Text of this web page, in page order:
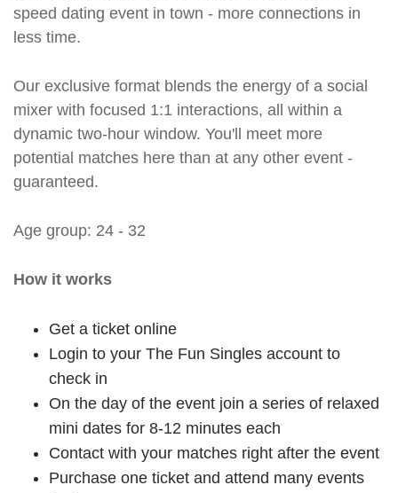
speed dating event in town - more connections in
less time.
Our exclusive format blends the energy of a social
mixer with focused 1:1 interactions, all within a
dynamic two-hour window. You'll meet more
potential matches here than at any other event -
guaranteed.
Age group: 24 - 32
How it works
Get a ticket online
Login to your The Fun Singles account to
check in
On the day of the event join a series of relaxed
mini dates for 8-12 minutes each
Contact with your matches right after the event
Purchase one ticket and attend many events